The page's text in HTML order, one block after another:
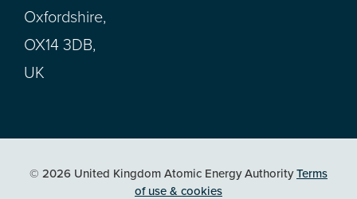
Oxfordshire,
OX14 3DB,
UK
© 2026 United Kingdom Atomic Energy AuthorityTerms
of use & cookies